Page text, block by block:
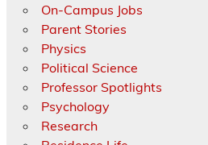
On-Campus Jobs
Parent Stories
Physics
Political Science
Professor Spotlights
Psychology
Research